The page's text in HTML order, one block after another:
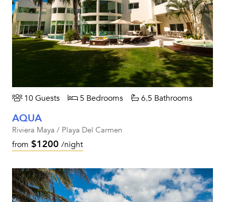
10 Guests 5 Bedrooms 6.5 Bathrooms
AQUA
Riviera Maya / Playa Del Carmen
from $1200 /night